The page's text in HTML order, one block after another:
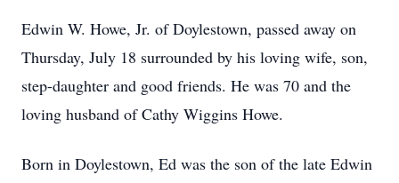
Edwin W. Howe, Jr. of Doylestown, passed away on
Thursday, July 18 surrounded by his loving wife, son,
step-daughter and good friends. He was 70 and the
loving husband of Cathy Wiggins Howe.
Born in Doylestown, Ed was the son of the late Edwin